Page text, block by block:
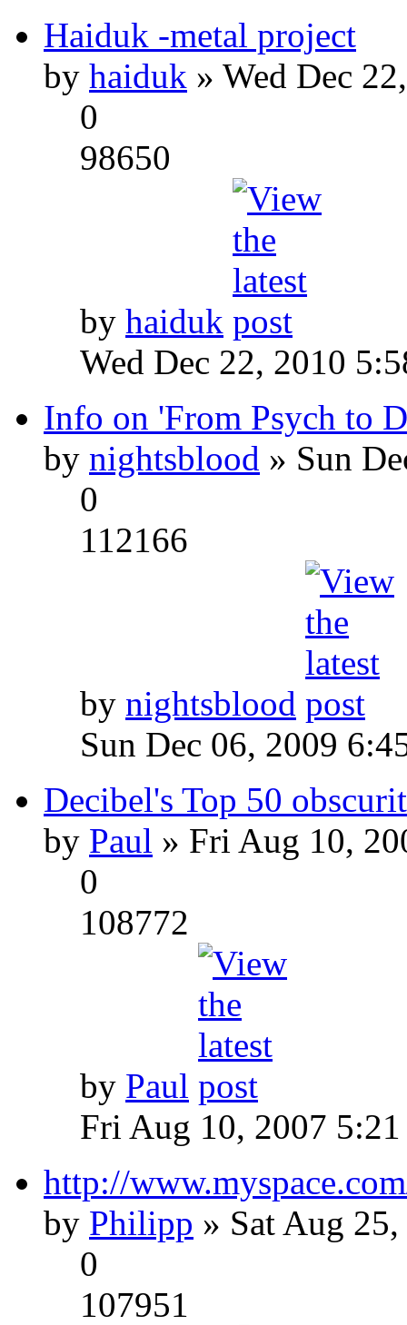
Haiduk -metal project
by haiduk » Wed Dec
0
98650
by haiduk
Wed Dec 22, 2010
Info on 'From Psych to
by nightsblood » Sun
0
112166
by nightsblood
Sun Dec 06, 2009
Decibel's Top 50
by Paul » Fri Aug 10,
0
108772
by Paul
Fri Aug 10, 2007 5:21
http://
by Philipp » Sat Aug
0
107951